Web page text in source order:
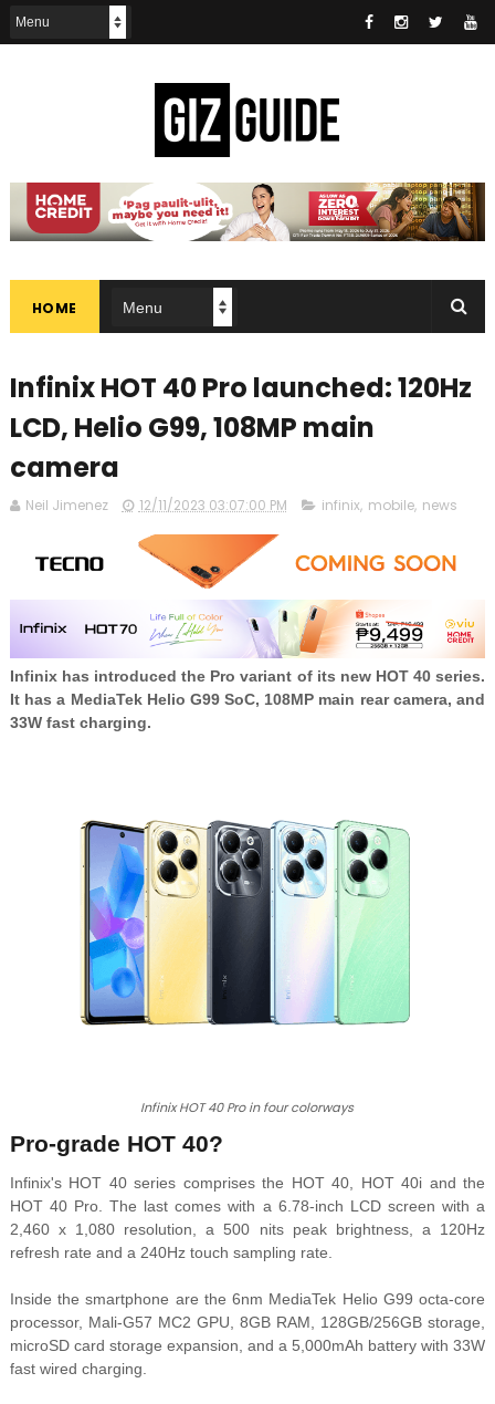
HOME
Infinix HOT 40 Pro launched: 120Hz
LCD, Helio G99, 108MP main
camera
Neil Jimenez 12/11/2023 03:07:00 PM infinix, mobile, news
Infinix has introduced the Pro variant of its new HOT 40 series.
It has a MediaTek Helio G99 SoC, 108MP main rear camera, and
33W fast charging.
Infinix HOT 40 Pro in four colorways
Pro-grade HOT 40?
Infinix's HOT 40 series comprises the HOT 40, HOT 40i and the
HOT 40 Pro. The last comes with a 6.78-inch LCD screen with a
2,460 x 1,080 resolution, a 500 nits peak brightness, a 120Hz
refresh rate and a 240Hz touch sampling rate.
Inside the smartphone are the 6nm MediaTek Helio G99 octa-core
processor, Mali-G57 MC2 GPU, 8GB RAM, 128GB/256GB storage,
microSD card storage expansion, and a 5,000mAh battery with 33W
fast wired charging.